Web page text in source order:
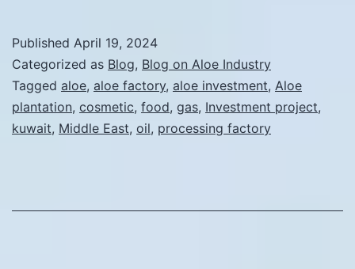
of
Investing
in
an
Published April 19, 2024
Categorized as Blog, Blog on Aloe Industry
Tagged aloe, aloe factory, aloe investment, Aloe
plantation, cosmetic, food, gas, Investment project,
kuwait, Middle East, oil, processing factory